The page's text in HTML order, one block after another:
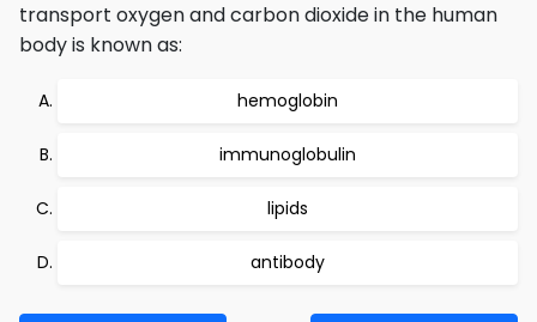
transport oxygen and carbon dioxide in the human
body is known as:
hemoglobin
immunoglobulin
lipids
antibody